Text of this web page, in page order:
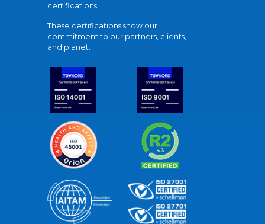
certifications.
These certifications show our
commitment to our partners, clients,
and planet.